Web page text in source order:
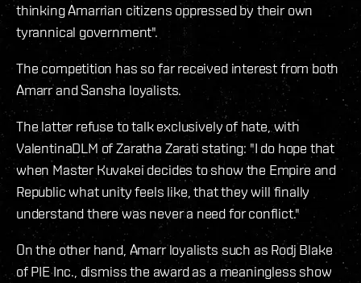
thinking Amarrian citizens oppressed by their own
tyrannical government".
The competition has so far received interest from both
Amarr and Sansha loyalists.
The latter refuse to talk exclusively of hate, with
ValentinaDLM of Zaratha Zarati stating: "I do hope that
when Master Kuvakei decides to show the Empire and
Republic what unity feels like, that they will finally
understand there was never a need for conflict."
On the other hand, Amarr loyalists such as Rodj Blake
of PIE Inc., dismiss the award as a meaningless show